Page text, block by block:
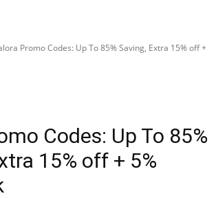
Promo Codes: Up To 85% Saving, Extra 15% off +
Codes: Up To 85%
15% off + 5%